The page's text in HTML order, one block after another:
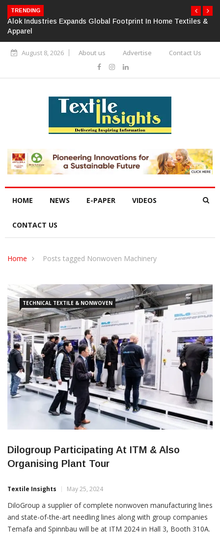
TRENDING
Alok Industries Expands Global Footprint In Home Textiles &
Apparel
August 8, 2026 About us Advertise Contact Us
HOME NEWS E-PAPER VIDEOS
CONTACT US
Home Posts tagged Nonwoven Machinery
TECHNICAL TEXTILE & NONWOVEN
Dilogroup Participating At ITM & Also
Organising Plant Tour
Textile Insights May 25, 2024
DiloGroup a supplier of complete nonwoven manufacturing lines
and state-of-the-art needling lines along with group companies
Temafa and Spinnbau will be at ITM 2024 in Hall 3, Booth 310A.